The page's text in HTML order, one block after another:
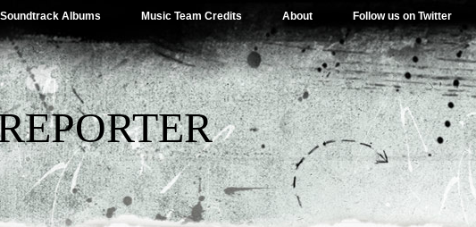
Albums Music Team Credits About Follow us on Twitter